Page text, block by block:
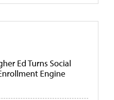
Ed Turns Social
Engine